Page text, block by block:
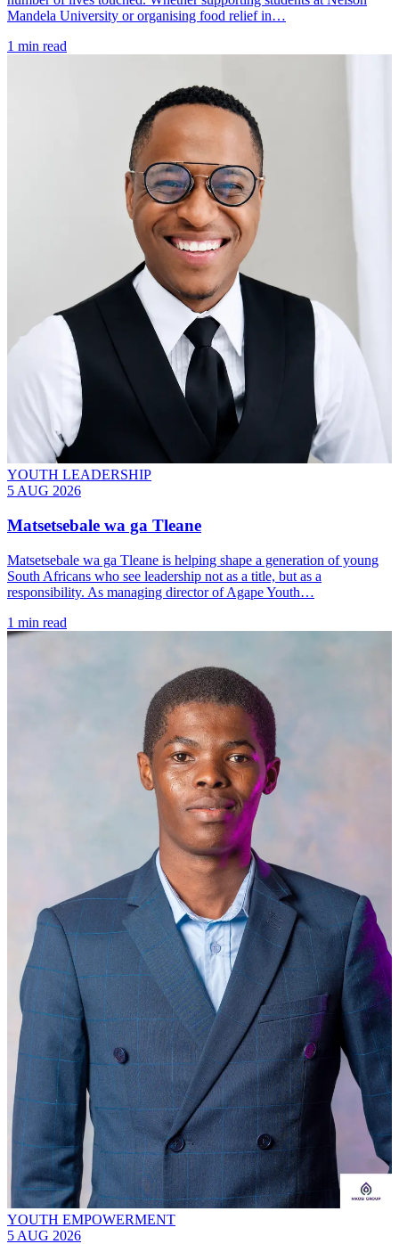
Mandela University or organising food relief in…
1 min read
YOUTH LEADERSHIP
5 AUG 2026
Matsetsebale wa ga Tleane
Matsetsebale wa ga Tleane is helping shape a generation of young
South Africans who see leadership not as a title, but as a
responsibility. As managing director of Agape Youth…
1 min read
YOUTH EMPOWERMENT
5 AUG 2026